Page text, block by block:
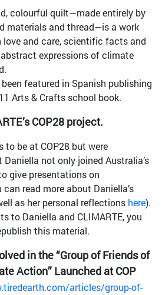
colourful quilt—made entirely by
materials and thread—is a work
and care, scientific facts and
expressions of climate
featured in Spanish publishing
Arts & Crafts school book.
COP28 project.
to be at COP28 but were
not only joined Australia’s
give presentations on
can read more about Daniella’s
as her personal reflections here).
to Daniella and CLIMARTE, you
this material.
in the “Group of Friends of
Action” Launched at COP
articles/group-of-